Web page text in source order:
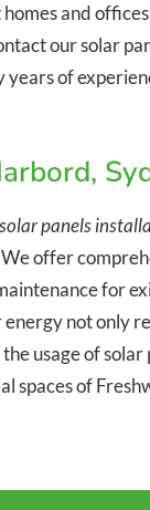
and
our solar
of
solar panels
offer
for
not only
usage of
spaces of